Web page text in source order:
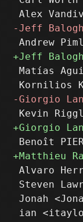
Matías
Alvaro
Steven
Jonah